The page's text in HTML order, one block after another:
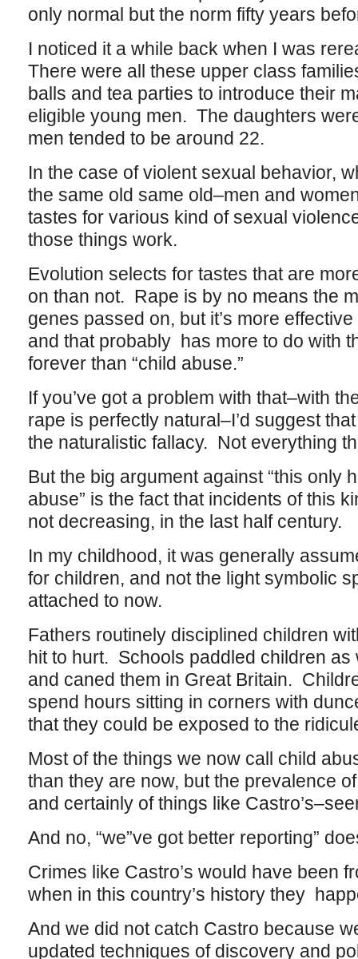
only normal but the norm fifty years
I noticed it a while back when I was
There were all these upper class
balls and tea parties to introduce their
eligible young men. The daughters
men tended to be around 22.
In the case of violent sexual behavior,
the same old same old–men and
tastes for various kind of sexual
those things work.
Evolution selects for tastes that are
on than not. Rape is by no means the
genes passed on, but it’s more
and that probably has more to do with
forever than “child abuse.”
If you’ve got a problem with that–with
rape is perfectly natural–I’d suggest
the naturalistic fallacy. Not everything
But the big argument against “this only
abuse” is the fact that incidents of this
not decreasing, in the last half century.
In my childhood, it was generally
for children, and not the light symbolic
attached to now.
Fathers routinely disciplined children
hit to hurt. Schools paddled children as
and caned them in Great Britain.
spend hours sitting in corners with
that they could be exposed to the
Most of the things we now call child
than they are now, but the prevalence
and certainly of things like
And no, “we”ve got better reporting”
Crimes like Castro’s would have been
when in this country’s history they
And we did not catch Castro because
updated techniques of discovery and